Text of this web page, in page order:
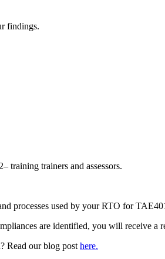
findings.
training trainers and assessors.
processes used by your RTO for
are identified, you will receive a
Read our blog post here.